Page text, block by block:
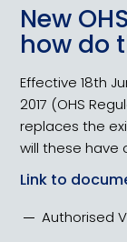
New
how do
Effective 18th
2017 (OHS
replaces the
will these have
Link to
Authorised